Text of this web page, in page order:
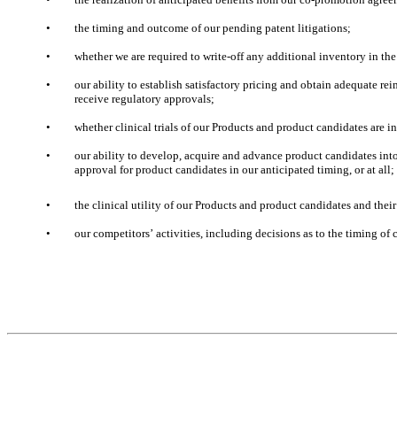
• the timing and outcome of our pending patent litigations;
• whether we are required to write-off any additional inventory in
•
our ability to establish satisfactory pricing and obtain adequate
receive regulatory approvals;
• whether clinical trials of our Products and product candidates are
•
our ability to develop, acquire and advance product candidates
approval for product candidates in our anticipated timing, or at all;
• the clinical utility of our Products and product candidates and
• our competitors’ activities, including decisions as to the timing